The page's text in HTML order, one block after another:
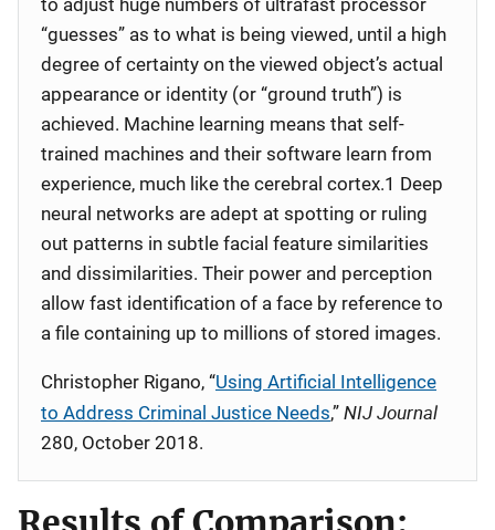
to adjust huge numbers of ultrafast processor
“guesses” as to what is being viewed, until a high
degree of certainty on the viewed object’s actual
appearance or identity (or “ground truth”) is
achieved. Machine learning means that self-
trained machines and their software learn from
experience, much like the cerebral cortex.1 Deep
neural networks are adept at spotting or ruling
out patterns in subtle facial feature similarities
and dissimilarities. Their power and perception
allow fast identification of a face by reference to
a file containing up to millions of stored images.
Christopher Rigano, “Using Artificial Intelligence
to Address Criminal Justice Needs,” NIJ Journal
280, October 2018.